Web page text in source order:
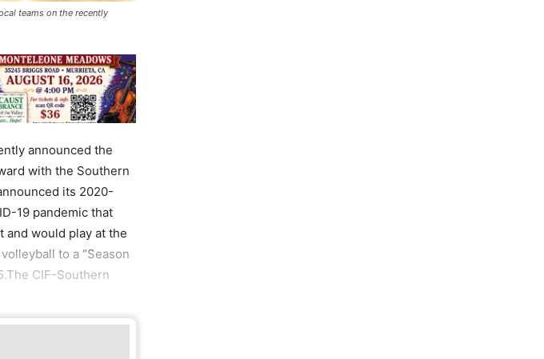
teams on the recently
announced the
with the Southern
its 2020-
19 pandemic that
and would play at the
to a “Season
CIF-Southern